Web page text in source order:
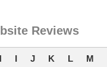
Reviews
I J K L M